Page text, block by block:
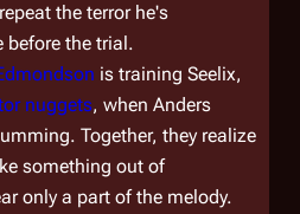
the terror he's
before the trial.
is training Seelix,
nuggets, when Anders
Together, they realize
something out of
only a part of the melody.